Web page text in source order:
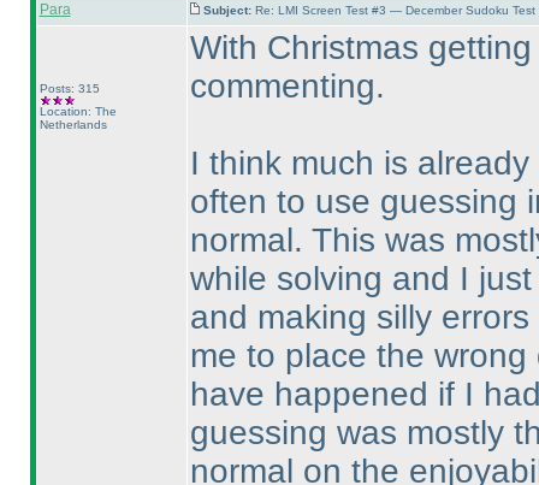
Para Subject: Re: LMI Screen Test #3 — December Sudoku
Posts: 315
Location: The
Netherlands
With Christmas
commenting.
I think much is
often to use guessing
normal. This was
while solving and I
and making silly
me to place the
have happened if I
guessing was mostly
normal on the